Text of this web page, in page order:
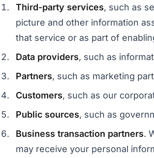
Third-party services, such as
picture and other information
that service or as part of
Data providers, such as
Partners, such as marketing
Customers, such as our
Public sources, such as
Business transaction partners.
may receive your personal